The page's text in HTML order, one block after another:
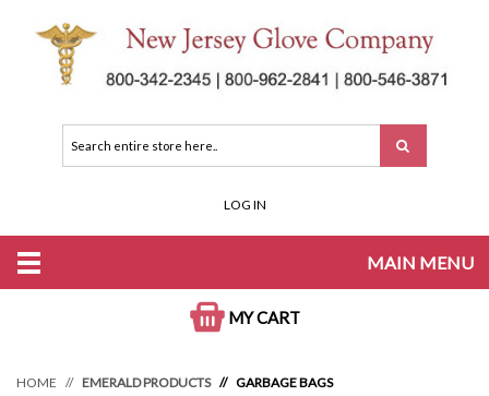
LOG IN
MAIN MENU
MY CART
HOME EMERALD PRODUCTS GARBAGE BAGS